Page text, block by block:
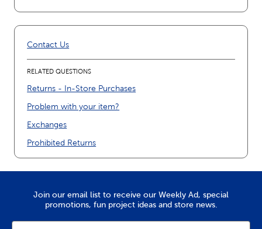
Contact Us
RELATED QUESTIONS
Returns - In-Store Purchases
Problem with your item?
Exchanges
Prohibited Returns
Join our email list to receive our Weekly Ad, special
promotions, fun project ideas and store news.